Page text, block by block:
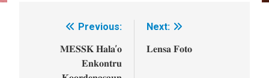
navigation
Previous:
𝐌𝐄𝐒𝐒𝐊 𝐇𝐚𝐥𝐚’𝐨
𝐄𝐧𝐤𝐨𝐧𝐭𝐫𝐮
Next:
𝐋𝐞𝐧𝐬𝐚 𝐅𝐨𝐭𝐨